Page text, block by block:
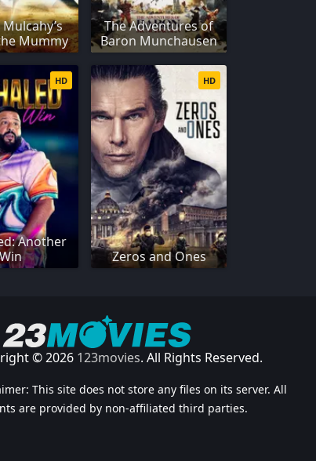
Mummy
The Adventures of
Baron Munchausen
Another
Win
HD
Zeros and Ones
HD
© 2026 123movies. All Rights Reserved.
This site does not store any files on its server. All
are provided by non-affiliated third parties.